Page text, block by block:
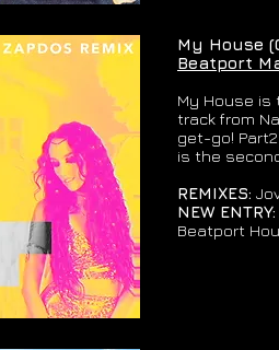
My House
Beatport
My House
track from
get-go!
is the
REMIXES:
NEW ENTRY:
Beatport